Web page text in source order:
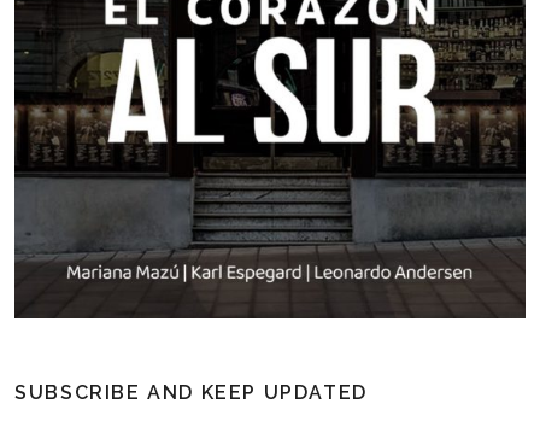
SUBSCRIBE AND KEEP UPDATED